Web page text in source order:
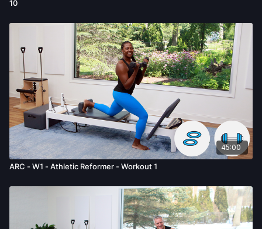
10
45:00
ARC - W1 - Athletic Reformer - Workout 1